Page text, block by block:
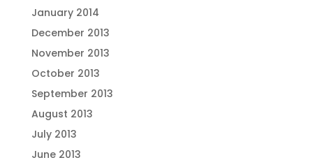
January 2014
December 2013
November 2013
October 2013
September 2013
August 2013
July 2013
June 2013